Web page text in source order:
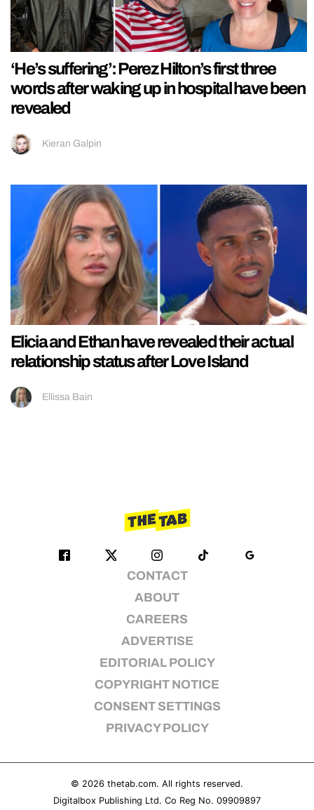
‘He’s suffering’: Perez Hilton’s first three
words after waking up in hospital have been
revealed
Kieran Galpin
Elicia and Ethan have revealed their actual
relationship status after Love Island
Ellissa Bain
CONTACT
ABOUT
CAREERS
ADVERTISE
EDITORIAL POLICY
COPYRIGHT NOTICE
CONSENT SETTINGS
PRIVACY POLICY
© 2026 thetab.com. All rights reserved.
Digitalbox Publishing Ltd. Co Reg No. 09909897